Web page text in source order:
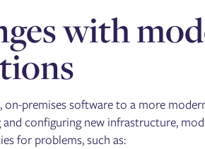
with
premises software to a more
configuring new infrastructure,
for problems, such as: